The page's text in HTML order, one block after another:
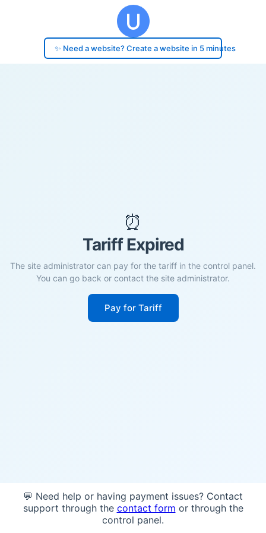
✨ Need a website? Create a website in 5 minutes
⏰
Tariff Expired
The site administrator can pay for the tariff in the control panel.
You can go back or contact the site administrator.
Pay for Tariff
💬 Need help or having payment issues? Contact
support through the contact form or through the
control panel.